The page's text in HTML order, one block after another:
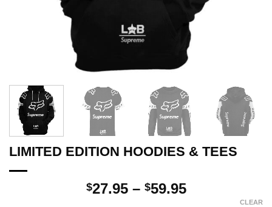
LIMITED EDITION HOODIES & TEES
$27.95 – $59.95Price
CLEAR